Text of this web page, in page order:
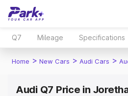
Q7 Mileage Specifications
Home > New Cars > Audi Cars >
Audi Q7 Price in